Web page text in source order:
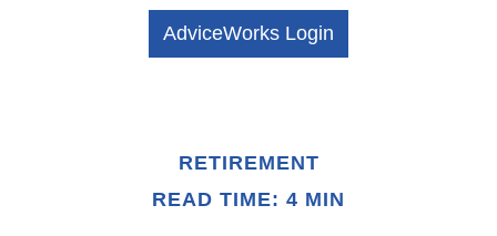
AdviceWorks Login
RETIREMENT
READ TIME: 4 MIN